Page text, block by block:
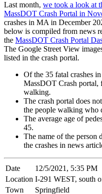
Last month, we took a look at
MassDOT Crash Portal in
crashes in MA in December
below is compiled from news
the MassDOT Crash Portal
The Google Street View
listed in the crash portal.
Of the 35 fatal crashes
MassDOT Crash portal,
walking.
The crash portal does
the people walking who
The average age of
45.
The name of the
the crashes in news
Date
12/5/2021, 5:35 PM
Location I-291 WEST, south
Town
Springfield